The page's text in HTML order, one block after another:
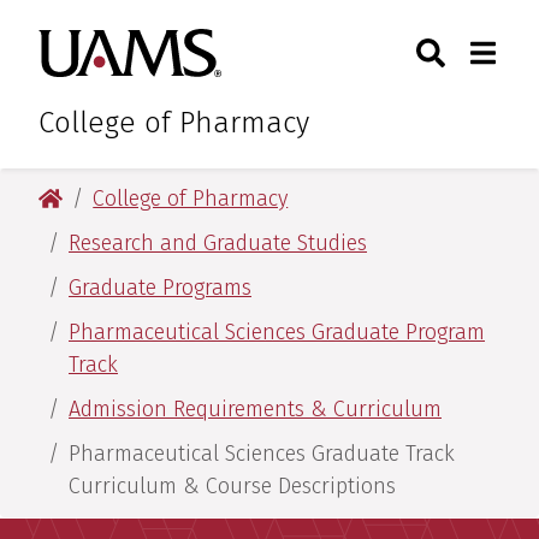
primary
navigation
main
content
primary
navigation
main
content
University of Arkansas for
College of Pharmacy
Toggle
University of Arkansas for Medical Sciences
College of Pharmacy
Research and Graduate Studies
Graduate Programs
Pharmaceutical Sciences Graduate Program
Track​
Admission Requirements & Curriculum
Pharmaceutical Sciences Graduate Track
Curriculum & Course Descriptions